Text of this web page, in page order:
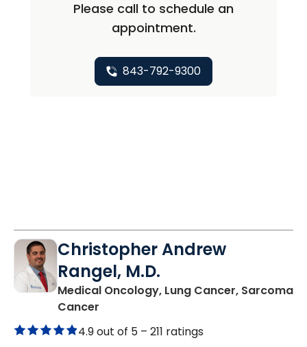
Please call to schedule an
appointment.
843-792-9300
Christopher Andrew
Rangel, M.D.
Medical Oncology, Lung Cancer, Sarcoma
Cancer
4.9 out of 5 – 211 ratings